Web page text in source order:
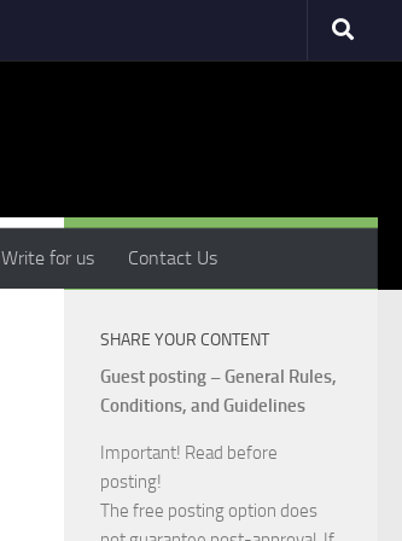
Write for us Contact Us
MORE
SHARE YOUR CONTENT
Guest posting – General Rules,
Conditions, and Guidelines
Important! Read before
posting!
The free posting option does